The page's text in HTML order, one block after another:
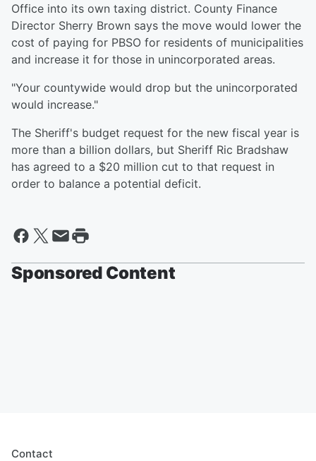
Office into its own taxing district. County Finance
Director Sherry Brown says the move would lower the
cost of paying for PBSO for residents of municipalities
and increase it for those in unincorporated areas.
"Your countywide would drop but the unincorporated
would increase."
The Sheriff's budget request for the new fiscal year is
more than a billion dollars, but Sheriff Ric Bradshaw
has agreed to a $20 million cut to that request in
order to balance a potential deficit.
Sponsored Content
Contact